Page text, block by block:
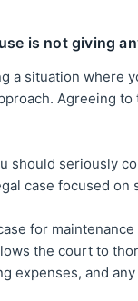
is not giving
a situation where
Agreeing
should seriously
case focused
for
the court to
expenses, and